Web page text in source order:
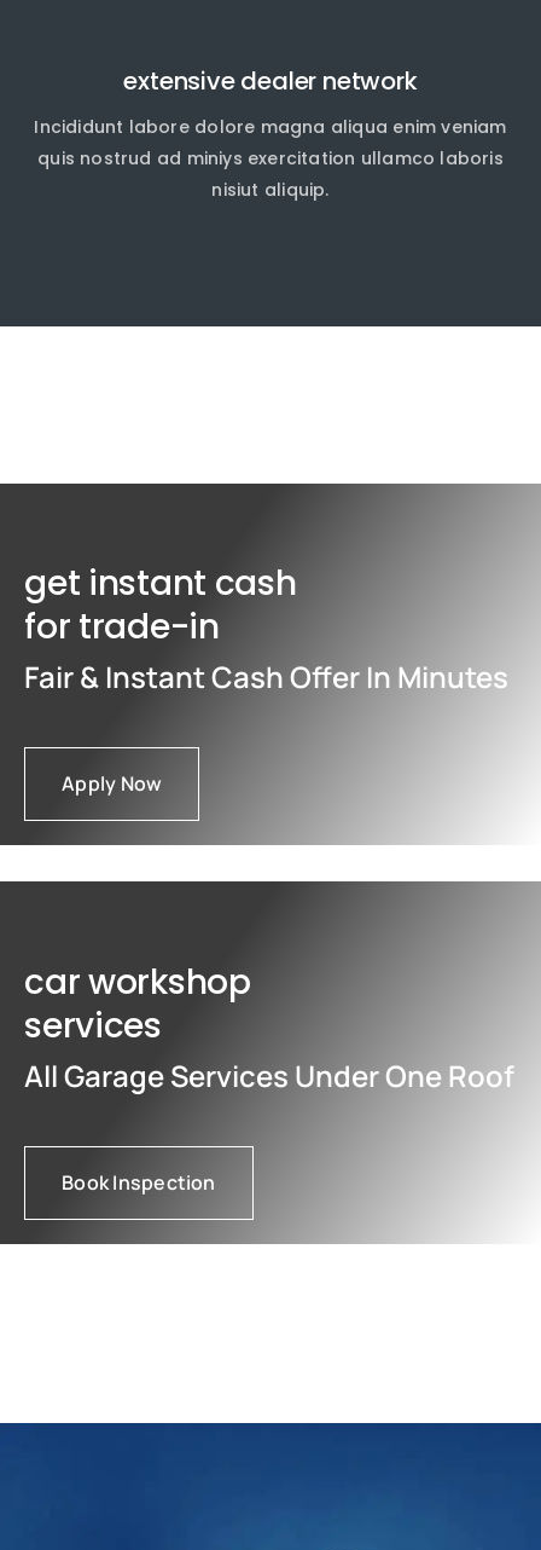
extensive dealer network
Incididunt labore dolore magna aliqua enim veniam
quis nostrud ad miniys exercitation ullamco laboris
nisiut aliquip.
get instant cash
for trade-in
Fair & Instant Cash Offer In Minutes
Apply Now
car workshop
services
All Garage Services Under One Roof
Book Inspection